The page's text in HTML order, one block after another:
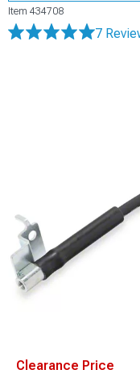
Item 434708
7
Clearance Price